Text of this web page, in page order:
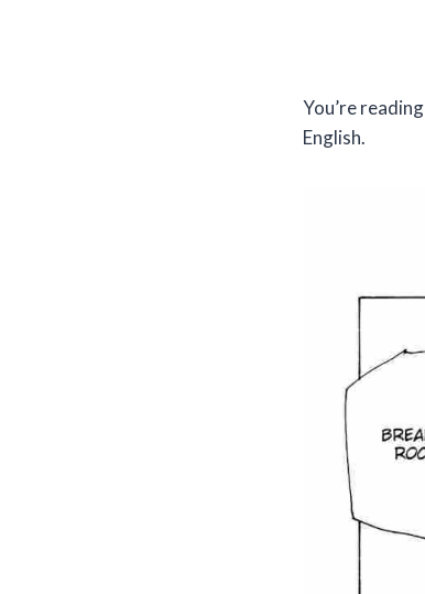
You’re reading
English.